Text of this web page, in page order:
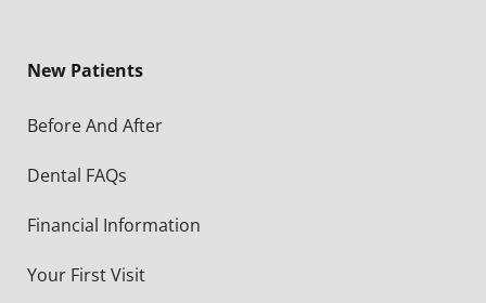
New Patients
Before And After
Dental FAQs
Financial Information
Your First Visit